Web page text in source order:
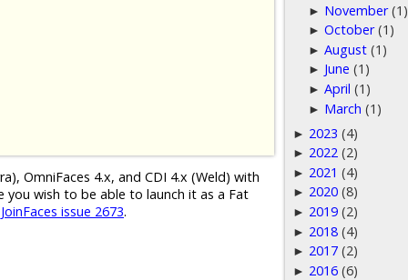
OmniFaces 4.x, and CDI 4.x (Weld) with
you wish to be able to launch it as a Fat
JoinFaces issue 2673.
► November (1)
►October (1)
►August (1)
► June (1)
►April (1)
► March (1)
► 2023 (4)
► 2022 (2)
► 2021 (4)
► 2020 (8)
► 2019 (2)
► 2018 (4)
► 2017 (2)
► 2016 (6)